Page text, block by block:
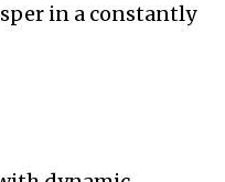
in a constantly